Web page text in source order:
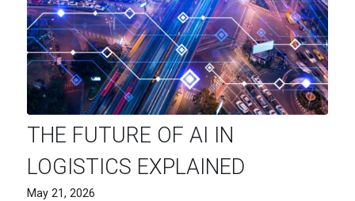
THE FUTURE OF AI IN
LOGISTICS EXPLAINED
May 21, 2026